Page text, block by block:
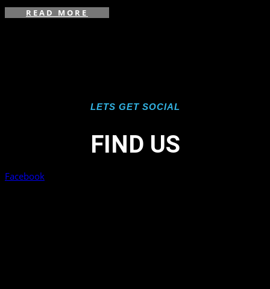
READ MORE
LETS GET SOCIAL
FIND US
Facebook